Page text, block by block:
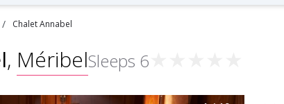
/ Chalet Annabel
, MéribelSleeps 6